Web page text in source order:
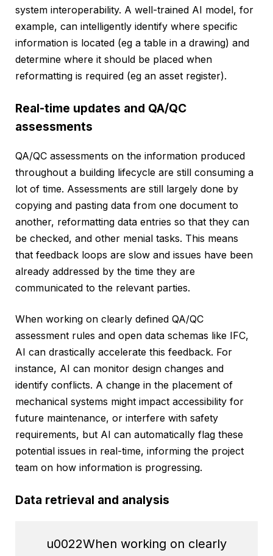
system interoperability. A well-trained AI model, for
example, can intelligently identify where specific
information is located (eg a table in a drawing) and
determine where it should be placed when
reformatting is required (eg an asset register).
Real-time updates and QA/QC
assessments
QA/QC assessments on the information produced
throughout a building lifecycle are still consuming a
lot of time. Assessments are still largely done by
copying and pasting data from one document to
another, reformatting data entries so that they can
be checked, and other menial tasks. This means
that feedback loops are slow and issues have been
already addressed by the time they are
communicated to the relevant parties.
When working on clearly defined QA/QC
assessment rules and open data schemas like IFC,
AI can drastically accelerate this feedback. For
instance, AI can monitor design changes and
identify conflicts. A change in the placement of
mechanical systems might impact accessibility for
future maintenance, or interfere with safety
requirements, but AI can automatically flag these
potential issues in real-time, informing the project
team on how information is progressing.
Data retrieval and analysis
u0022When working on clearly